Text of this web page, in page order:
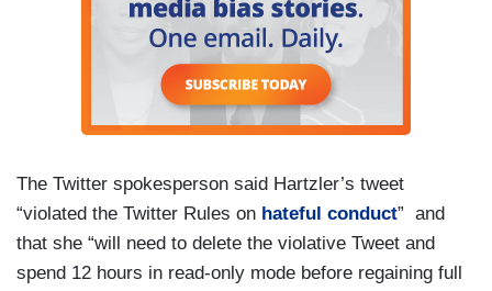
The Twitter spokesperson said Hartzler’s tweet
“violated the Twitter Rules on hateful conduct” and
that she “will need to delete the violative Tweet and
spend 12 hours in read-only mode before regaining full